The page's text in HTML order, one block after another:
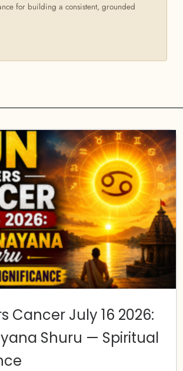
for building a consistent, grounded
Cancer July 16 2026:
Shuru — Spiritual